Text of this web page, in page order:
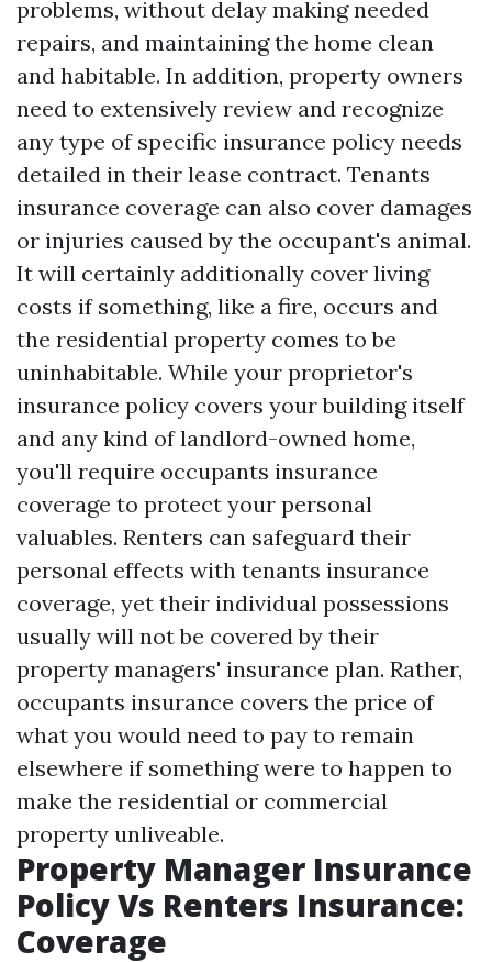
problems, without delay making needed
repairs, and maintaining the home clean
and habitable. In addition, property owners
need to extensively review and recognize
any type of specific insurance policy needs
detailed in their lease contract. Tenants
insurance coverage can also cover damages
or injuries caused by the occupant's animal.
It will certainly additionally cover living
costs if something, like a fire, occurs and
the residential property comes to be
uninhabitable. While your proprietor's
insurance policy covers your building itself
and any kind of landlord-owned home,
you'll require occupants insurance
coverage to protect your personal
valuables. Renters can safeguard their
personal effects with tenants insurance
coverage, yet their individual possessions
usually will not be covered by their
property managers' insurance plan. Rather,
occupants insurance covers the price of
what you would need to pay to remain
elsewhere if something were to happen to
make the residential or commercial
property unliveable.
Property Manager Insurance
Policy Vs Renters Insurance:
Coverage